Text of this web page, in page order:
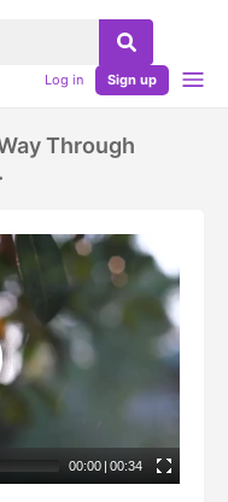
Log in Sign up
Through
00:00 | 00:34